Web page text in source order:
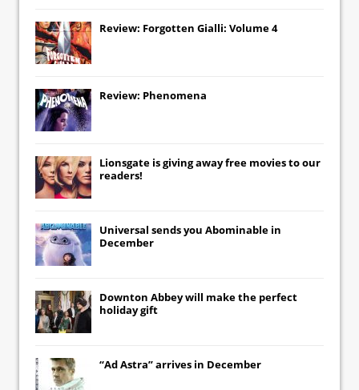
Review: Forgotten Gialli: Volume 4
Review: Phenomena
Lionsgate is giving away free movies to our
readers!
Universal sends you Abominable in
December
Downton Abbeywill make the perfect
holiday gift
“Ad Astra” arrives in December